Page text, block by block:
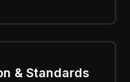
& Standards